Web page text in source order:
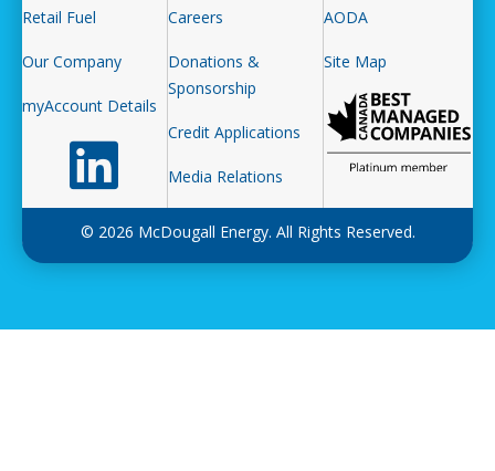
Retail Fuel
Our Company
myAccount Details
Follow us on LinkedIn
Careers
Donations &
Sponsorship
Credit Applications
Media Relations
AODA
Site Map
© 2026 McDougall Energy. All Rights Reserved.